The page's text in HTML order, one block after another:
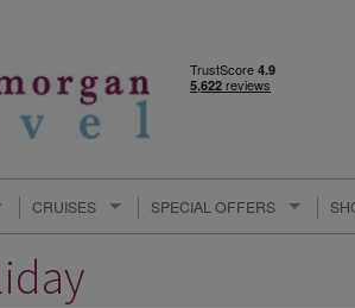
CRUISES SPECIAL OFFERS